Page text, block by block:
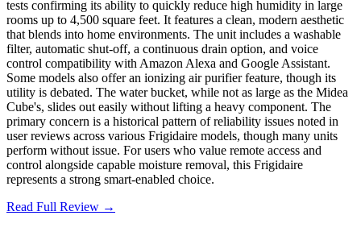
tests confirming its ability to quickly reduce high humidity in large
rooms up to 4,500 square feet. It features a clean, modern aesthetic
that blends into home environments. The unit includes a washable
filter, automatic shut-off, a continuous drain option, and voice
control compatibility with Amazon Alexa and Google Assistant.
Some models also offer an ionizing air purifier feature, though its
utility is debated. The water bucket, while not as large as the Midea
Cube's, slides out easily without lifting a heavy component. The
primary concern is a historical pattern of reliability issues noted in
user reviews across various Frigidaire models, though many units
perform without issue. For users who value remote access and
control alongside capable moisture removal, this Frigidaire
represents a strong smart-enabled choice.
Read Full Review →